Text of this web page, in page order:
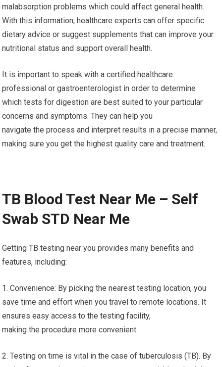
malabsorption problems which could affect general health.
With this information, healthcare experts can offer specific
dietary advice or suggest supplements that can improve your
nutritional status and support overall health.
It is important to speak with a certified healthcare
professional or gastroenterologist in order to determine
which tests for digestion are best suited to your particular
concerns and symptoms. They can help you
navigate the process and interpret results in a precise manner,
making sure you get the highest quality care and treatment.
TB Blood Test Near Me – Self
Swab STD Near Me
Getting TB testing near you provides many benefits and
features, including:
1. Convenience: By picking the nearest testing location, you
save time and effort when you travel to remote locations. It
ensures easy access to the testing facility,
making the procedure more convenient.
2. Testing on time is vital in the case of tuberculosis (TB). By